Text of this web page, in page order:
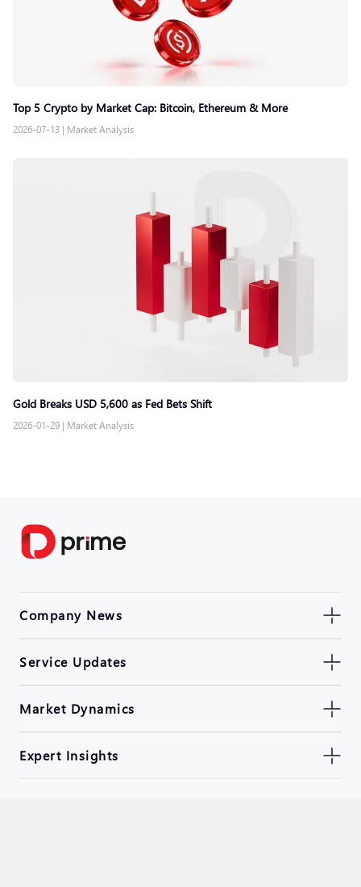
Top 5 Crypto by Market Cap: Bitcoin, Ethereum & More
2026-07-13 | Market Analysis
Gold Breaks USD 5,600 as Fed Bets Shift
2026-01-29 | Market Analysis
Company News
Service Updates
Market Dynamics
Expert Insights